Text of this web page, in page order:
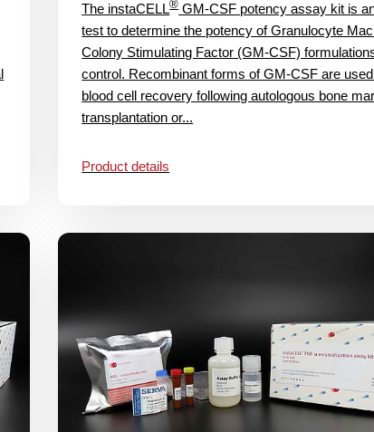
The instaCELL®GM-CSF potency assay kit is
test to determine the potency of Granulocyte
Colony Stimulating Factor (GM-CSF)
control. Recombinant forms of GM-CSF are
blood cell recovery following autologous bone
transplantation or...
Product details